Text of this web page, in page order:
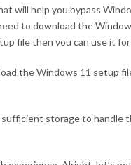
will help you bypass
to download the
file then you can use it
the Windows 11 setup
sufficient storage to handle